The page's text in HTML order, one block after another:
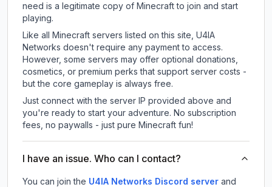
need is a legitimate copy of Minecraft to join and start
playing.
Like all Minecraft servers listed on this site, U4IA
Networks doesn't require any payment to access.
However, some servers may offer optional donations,
cosmetics, or premium perks that support server costs -
but the core gameplay is always free.
Just connect with the server IP provided above and
you're ready to start your adventure. No subscription
fees, no paywalls - just pure Minecraft fun!
I have an issue. Who can I contact?
You can join the U4IA Networks Discord server and